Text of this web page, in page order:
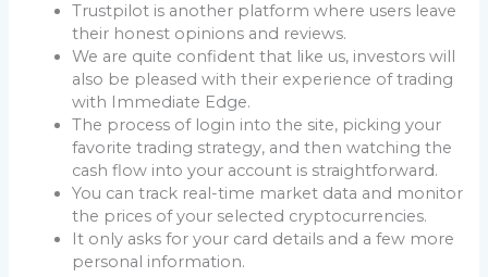
Trustpilot is another platform where users leave
their honest opinions and reviews.
We are quite confident that like us, investors will
also be pleased with their experience of trading
with Immediate Edge.
The process of login into the site, picking your
favorite trading strategy, and then watching the
cash flow into your account is straightforward.
You can track real-time market data and monitor
the prices of your selected cryptocurrencies.
It only asks for your card details and a few more
personal information.